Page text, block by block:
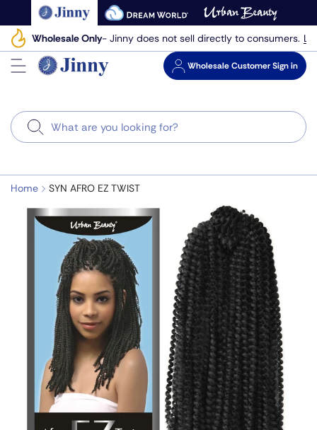
to
next
element
Wholesale Only- Jinny does not sell directly to consumers.
WholesaleCustomer Sign in
Search
Home SYN AFRO EZ TWIST